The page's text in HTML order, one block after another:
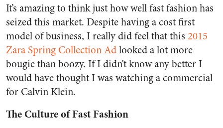
It’s amazing to think just how well fast fashion has
seized this market. Despite having a cost first
model of business, I really did feel that this 2015
Zara Spring Collection Adlooked a lot more
bougie than boozy. If I didn’t know any better I
would have thought I was watching a commercial
for Calvin Klein.
The Culture of Fast Fashion